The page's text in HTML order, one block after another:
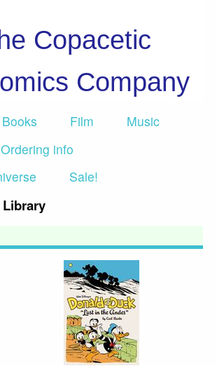
Copacetic
Company
Books Film
Music
Ordering info
Sale!
Library